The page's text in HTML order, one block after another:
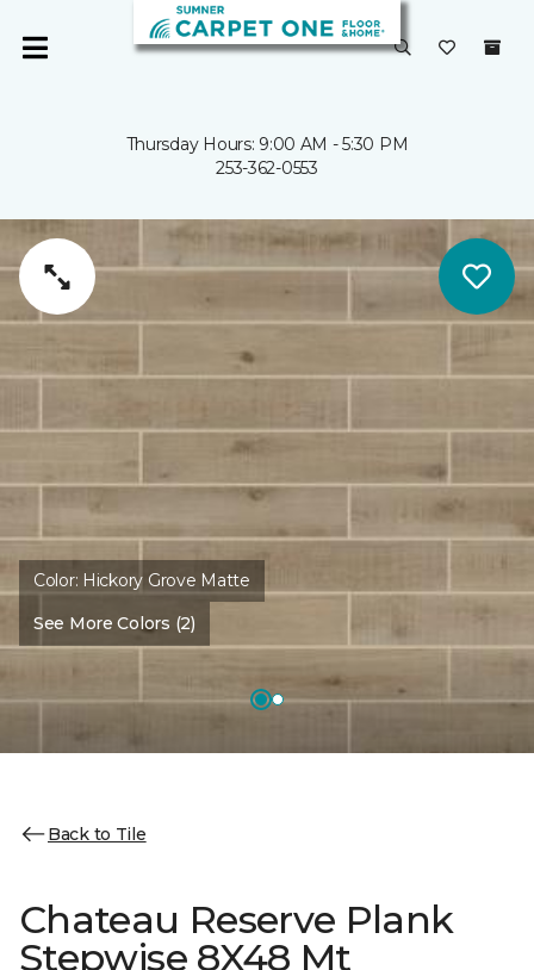
Thursday Hours: 9:00 AM - 5:30 PM
253-362-0553
Color: Hickory Grove Matte
See More Colors (2)
Back to Tile
Chateau Reserve Plank
Stepwise 8X48 Mt